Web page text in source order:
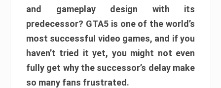
and gameplay design with its
predecessor? GTA5 is one of the world’s
most successful video games, and if you
haven’t tried it yet, you might not even
fully get why the successor’s delay make
so many fans frustrated.